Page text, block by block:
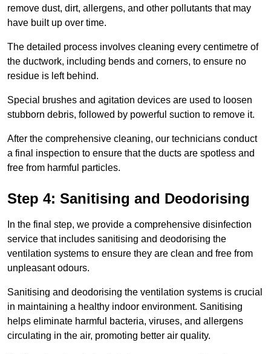
remove dust, dirt, allergens, and other pollutants that may
have built up over time.
The detailed process involves cleaning every centimetre of
the ductwork, including bends and corners, to ensure no
residue is left behind.
Special brushes and agitation devices are used to loosen
stubborn debris, followed by powerful suction to remove it.
After the comprehensive cleaning, our technicians conduct
a final inspection to ensure that the ducts are spotless and
free from harmful particles.
Step 4: Sanitising and Deodorising
In the final step, we provide a comprehensive disinfection
service that includes sanitising and deodorising the
ventilation systems to ensure they are clean and free from
unpleasant odours.
Sanitising and deodorising the ventilation systems is crucial
in maintaining a healthy indoor environment. Sanitising
helps eliminate harmful bacteria, viruses, and allergens
circulating in the air, promoting better air quality.